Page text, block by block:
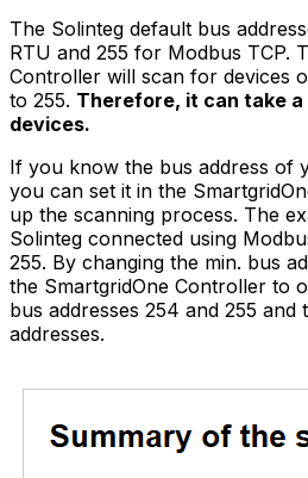
The Solinteg default bus
RTU and 255 for Modbus TCP.
Controller will scan for devices
to 255. Therefore, it can take
devices.
If you know the bus address of
you can set it in the
up the scanning process. The
Solinteg connected using
255. By changing the min. bus
the SmartgridOne Controller to
bus addresses 254 and 255 and
addresses.